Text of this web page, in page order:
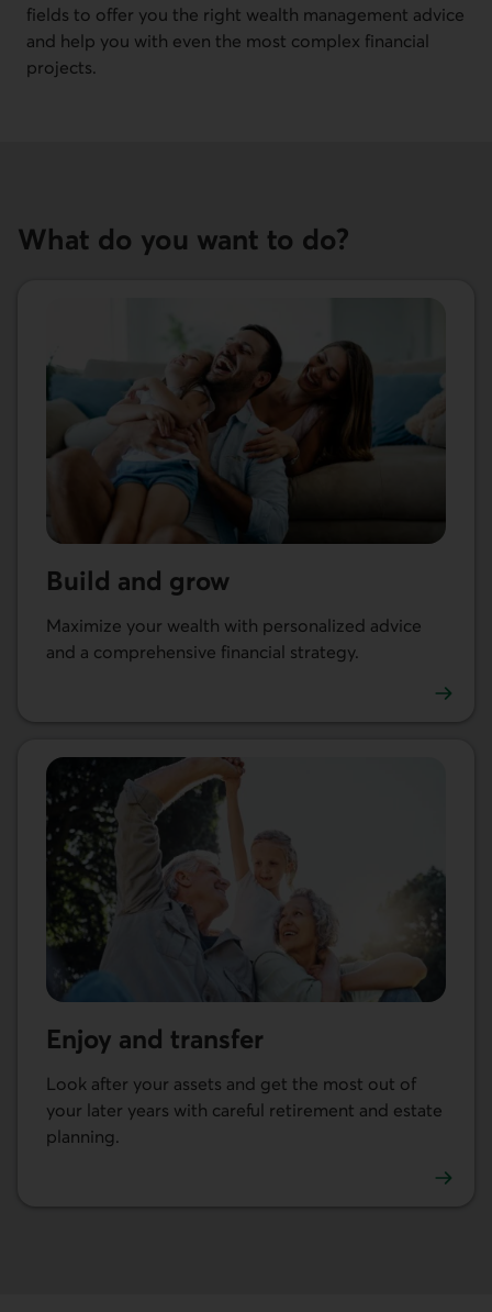
fields to offer you the right wealth management advice
and help you with even the most complex financial
projects.
What do you want to do?
Build and grow
Maximize your wealth with personalized advice
and a comprehensive financial strategy.
Enjoy and transfer
Look after your assets and get the most out of
your later years with careful retirement and estate
planning.